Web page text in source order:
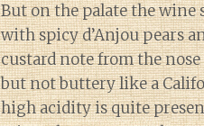
But on the palate the
with spicy d’Anjou pears
custard note from the
but not buttery like a
high acidity is quite